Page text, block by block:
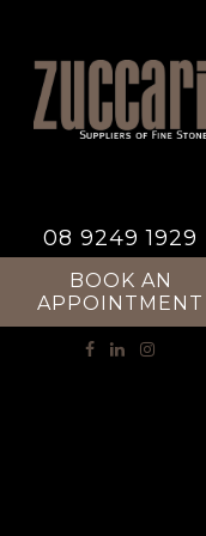
08 9249 1929
BOOK AN
APPOINTMENT